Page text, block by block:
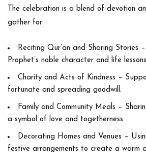
The celebration is a blend of devotion
gather for:
Reciting Qur’an and Sharing Stories
Prophet’s noble character and life
Charity and Acts of Kindness –
fortunate and spreading goodwill.
Family and Community Meals –
a symbol of love and togetherness.
Decorating Homes and Venues –
festive arrangements to create a warm